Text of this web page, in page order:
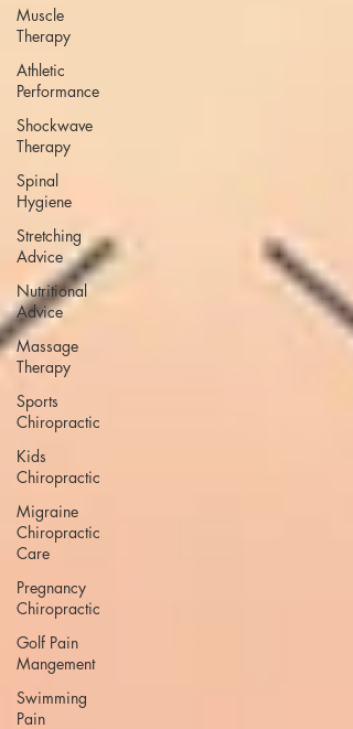
Muscle
Therapy
Athletic
Performance
Shockwave
Therapy
Spinal
Hygiene
Stretching
Advice
Nutritional
Advice
Massage
Therapy
Sports
Chiropractic
Kids
Chiropractic
Migraine
Chiropractic
Care
Pregnancy
Chiropractic
Golf Pain
Mangement
Swimming
Pain